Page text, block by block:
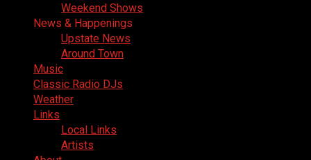
Weekend Shows
News & Happenings
Upstate News
Around Town
Music
Classic Radio DJs
Weather
Links
Local Links
Artists